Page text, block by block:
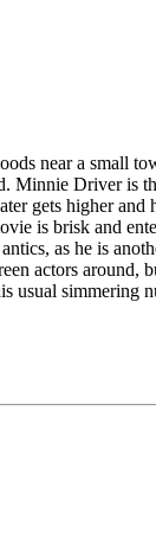
near a small
Minnie Driver is
gets higher and
is brisk and
as he is
actors around,
usual